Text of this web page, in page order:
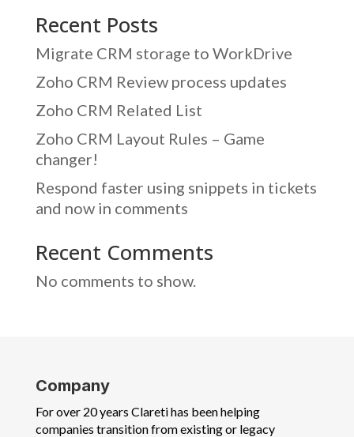
Recent Posts
Migrate CRM storage to WorkDrive
Zoho CRM Review process updates
Zoho CRM Related List
Zoho CRM Layout Rules – Game
changer!
Respond faster using snippets in tickets
and now in comments
Recent Comments
No comments to show.
Company
For over 20 years Clareti has been helping
companies transition from existing or legacy